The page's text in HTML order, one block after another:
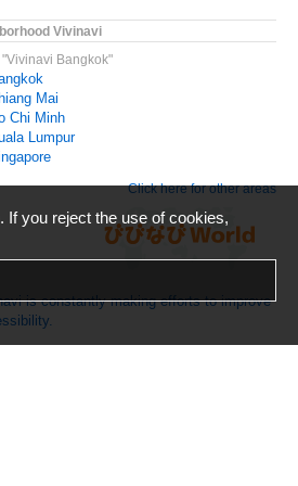
Vivinavi
Bangkok"
Mai
Chi Minh
Lumpur
Click here for other areas
is constantly making efforts to improve
If you reject the use of cookies,